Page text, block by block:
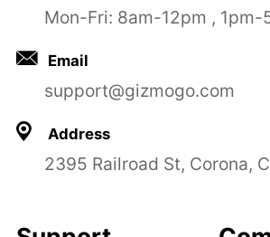
Mon-Fri: 8am-12pm , 1pm-
Email
support@gizmogo.com
Address
2395 Railroad St, Corona,